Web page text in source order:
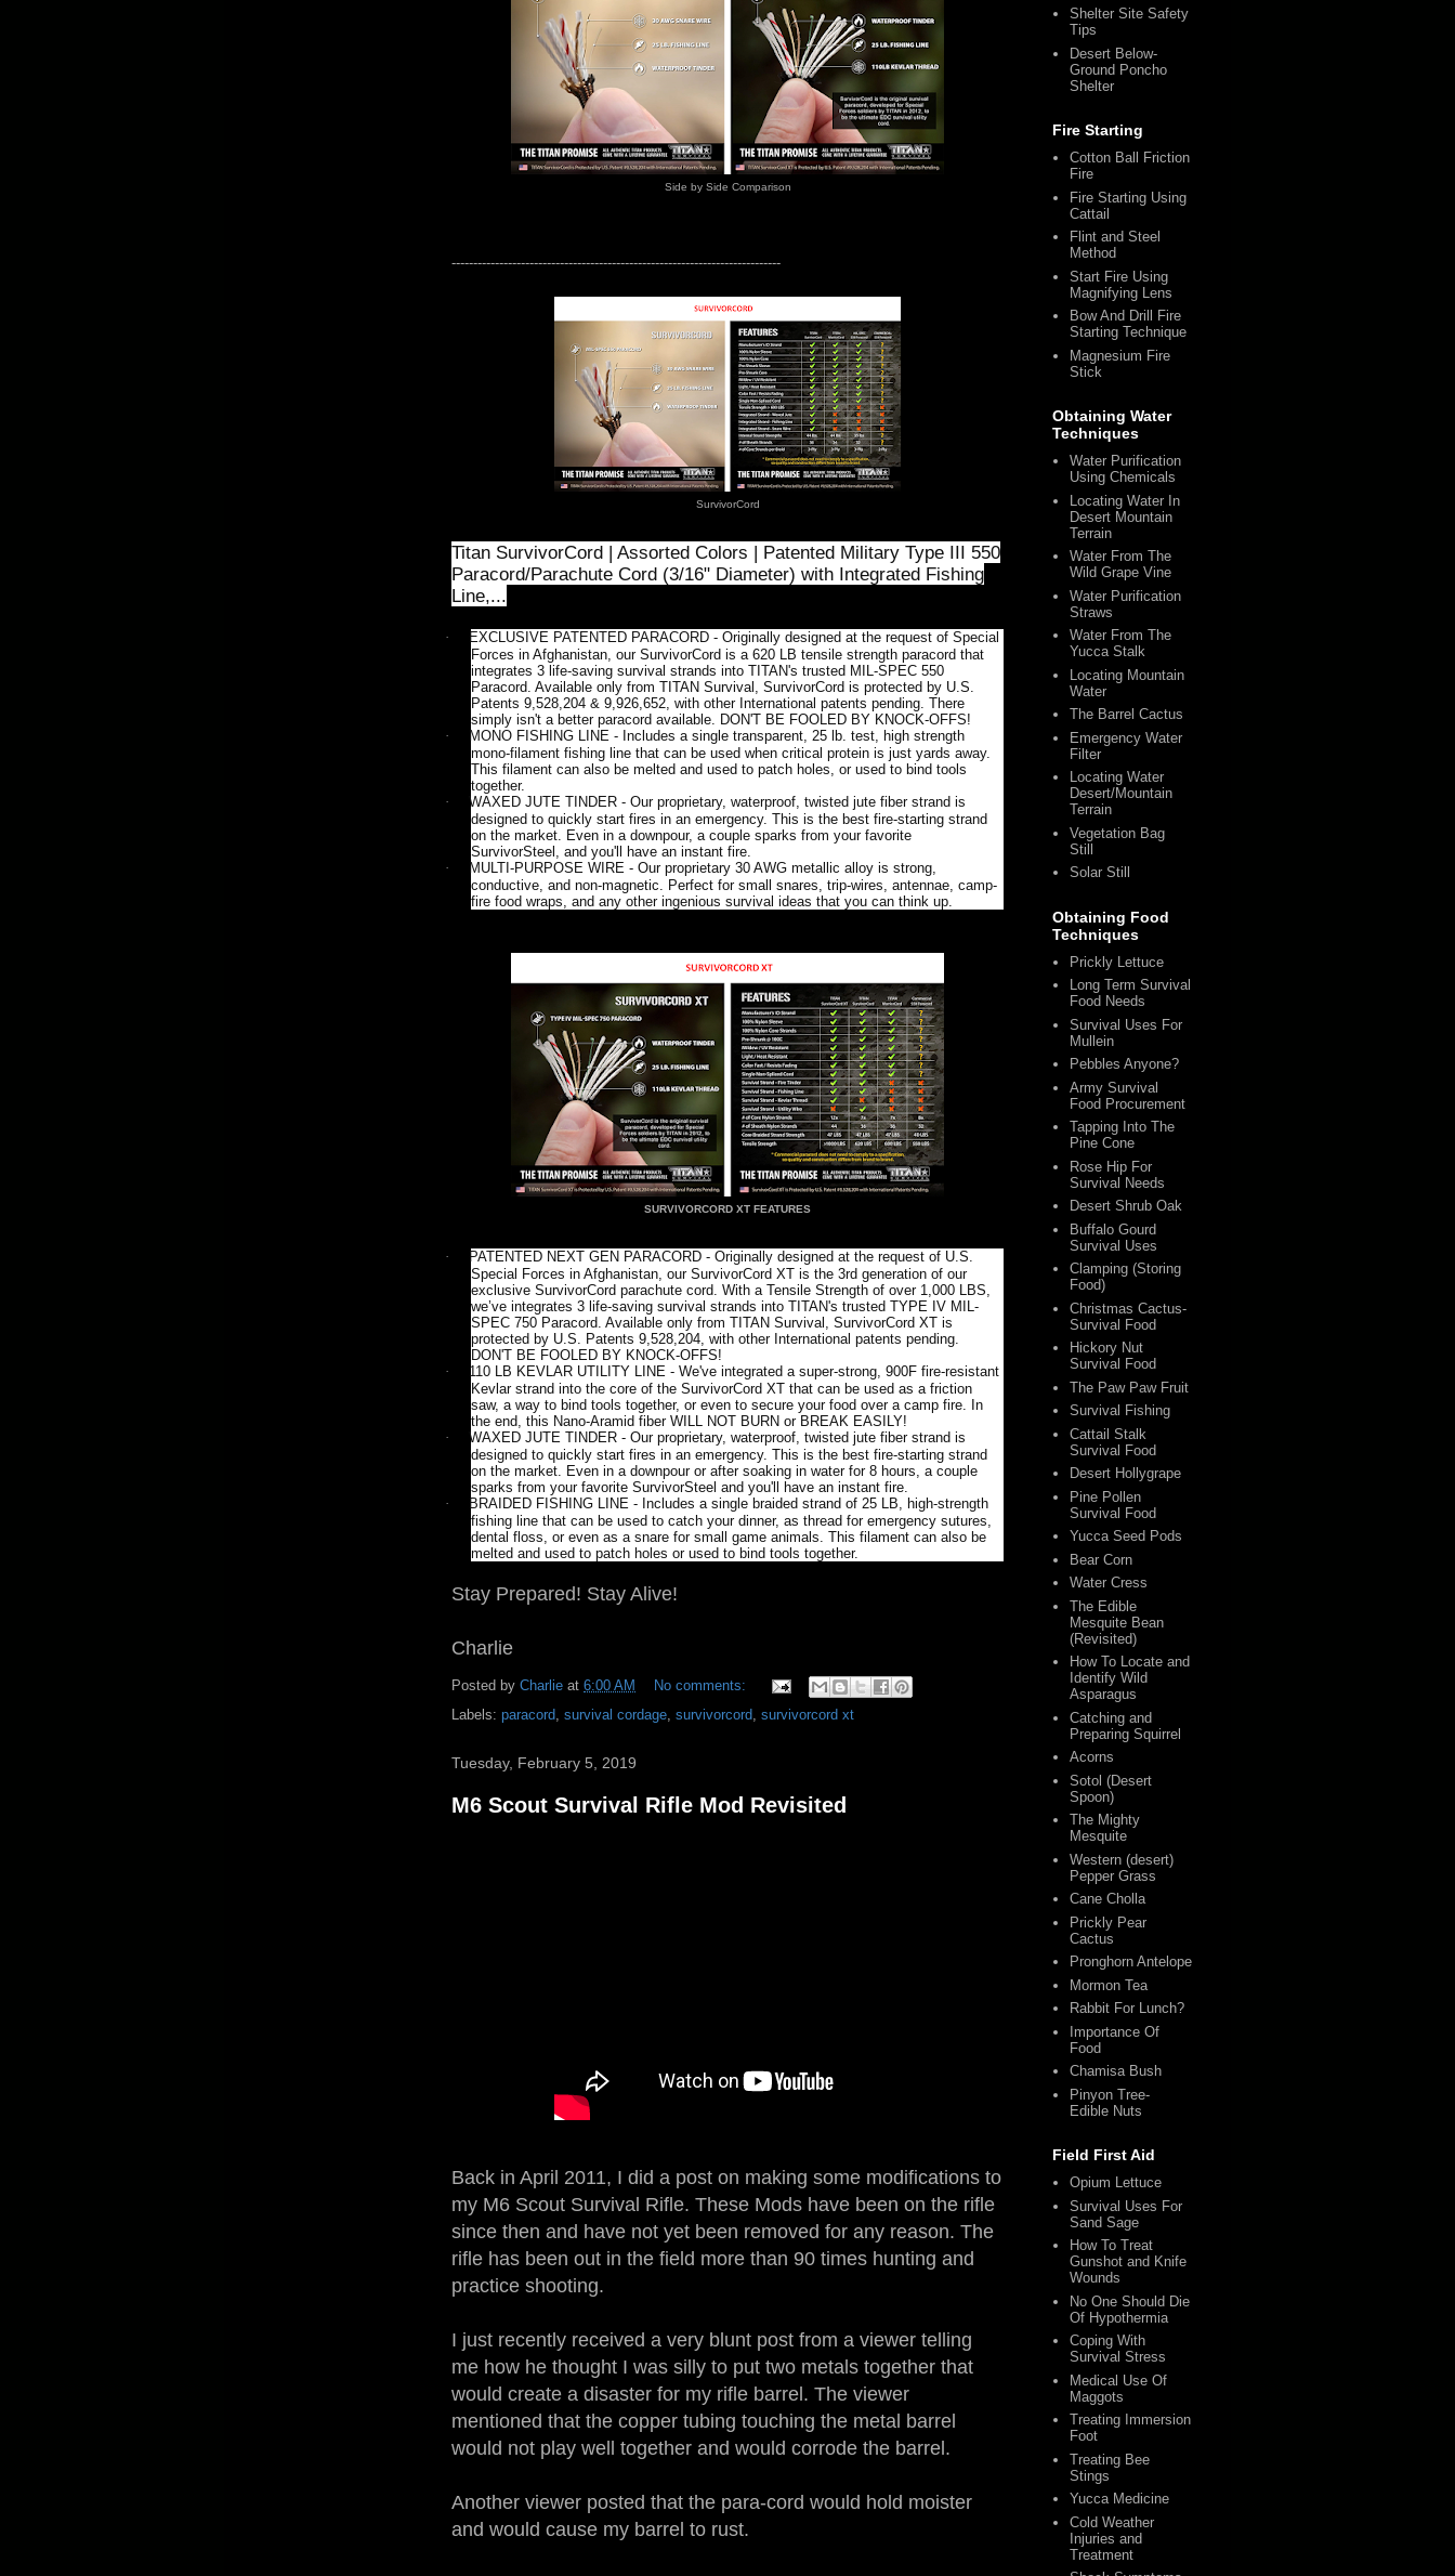
Side by Side Comparison
----------------------------------------------------------------------------
SurvivorCord
Titan SurvivorCord | Assorted Colors | Patented Military Type III 550
Paracord/Parachute Cord (3/16" Diameter) with Integrated Fishing
Line,...
·
EXCLUSIVE PATENTED PARACORD - Originally designed at the request of Special
Forces in Afghanistan, our SurvivorCord is a 620 LB tensile strength paracord that
integrates 3 life-saving survival strands into TITAN's trusted MIL-SPEC 550
Paracord. Available only from TITAN Survival, SurvivorCord is protected by U.S.
Patents 9,528,204 & 9,926,652, with other International patents pending. There
simply isn't a better paracord available. DON'T BE FOOLED BY KNOCK-OFFS!
·
MONO FISHING LINE - Includes a single transparent, 25 lb. test, high strength
mono-filament fishing line that can be used when critical protein is just yards away.
This filament can also be melted and used to patch holes, or used to bind tools
together.
·
WAXED JUTE TINDER - Our proprietary, waterproof, twisted jute fiber strand is
designed to quickly start fires in an emergency. This is the best fire-starting strand
on the market. Even in a downpour, a couple sparks from your favorite
SurvivorSteel, and you'll have an instant fire.
·
MULTI-PURPOSE WIRE - Our proprietary 30 AWG metallic alloy is strong,
conductive, and non-magnetic. Perfect for small snares, trip-wires, antennae, camp-
fire food wraps, and any other ingenious survival ideas that you can think up.
SURVIVORCORD XT FEATURES
·
PATENTED NEXT GEN PARACORD - Originally designed at the request of U.S.
Special Forces in Afghanistan, our SurvivorCord XT is the 3rd generation of our
exclusive SurvivorCord parachute cord. With a Tensile Strength of over 1,000 LBS,
we’ve integrates 3 life-saving survival strands into TITAN's trusted TYPE IV MIL-
SPEC 750 Paracord. Available only from TITAN Survival, SurvivorCord XT is
protected by U.S. Patents 9,528,204, with other International patents pending.
DON'T BE FOOLED BY KNOCK-OFFS!
·
110 LB KEVLAR UTILITY LINE - We've integrated a super-strong, 900F fire-resistant
Kevlar strand into the core of the SurvivorCord XT that can be used as a friction
saw, a way to bind tools together, or even to secure your food over a camp fire. In
the end, this Nano-Aramid fiber WILL NOT BURN or BREAK EASILY!
·
WAXED JUTE TINDER - Our proprietary, waterproof, twisted jute fiber strand is
designed to quickly start fires in an emergency. This is the best fire-starting strand
on the market. Even in a downpour or after soaking in water for 8 hours, a couple
sparks from your favorite SurvivorSteel and you'll have an instant fire.
·
BRAIDED FISHING LINE - Includes a single braided strand of 25 LB, high-strength
fishing line that can be used to catch your dinner, as thread for emergency sutures,
dental floss, or even as a snare for small game animals. This filament can also be
melted and used to patch holes or used to bind tools together.
Stay Prepared! Stay Alive!
Charlie
Posted by Charlie at 6:00 AM
No comments:
Labels: paracord survival cordage survivorcord survivorcord xt
Tuesday, February 5, 2019
M6 Scout Survival Rifle Mod Revisited
Back in April 2011, I did a post on making some modifications to
my M6 Scout Survival Rifle. These Mods have been on the rifle
since then and have not yet been removed for any reason. The
rifle has been out in the field more than 90 times hunting and
practice shooting.
I just recently received a very blunt post from a viewer telling
me how he thought I was silly to put two metals together that
would create a disaster for my rifle barrel. The viewer
mentioned that the copper tubing touching the metal barrel
would not play well together and would corrode the barrel.
Another viewer posted that the para-cord would hold moister
and would cause my barrel to rust.
Shelter Site Safety
Tips
Desert Below-
Ground Poncho
Shelter
Fire Starting
Cotton Ball Friction
Fire
Fire Starting Using
Cattail
Flint and Steel
Method
Start Fire Using
Magnifying Lens
Bow And Drill Fire
Starting Technique
Magnesium Fire
Stick
Obtaining Water
Techniques
Water Purification
Using Chemicals
Locating Water In
Desert Mountain
Terrain
Water From The
Wild Grape Vine
Water Purification
Straws
Water From The
Yucca Stalk
Locating Mountain
Water
The Barrel Cactus
Emergency Water
Filter
Locating Water
Desert/Mountain
Terrain
Vegetation Bag
Still
Solar Still
Obtaining Food
Techniques
Prickly Lettuce
Long Term Survival
Food Needs
Survival Uses For
Mullein
Pebbles Anyone?
Army Survival
Food Procurement
Tapping Into The
Pine Cone
Rose Hip For
Survival Needs
Desert Shrub Oak
Buffalo Gourd
Survival Uses
Clamping (Storing
Food)
Christmas Cactus-
Survival Food
Hickory Nut
Survival Food
The Paw Paw Fruit
Survival Fishing
Cattail Stalk
Survival Food
Desert Hollygrape
Pine Pollen
Survival Food
Yucca Seed Pods
Bear Corn
Water Cress
The Edible
Mesquite Bean
(Revisited)
How To Locate and
Identify Wild
Asparagus
Catching and
Preparing Squirrel
Acorns
Sotol (Desert
Spoon)
The Mighty
Mesquite
Western (desert)
Pepper Grass
Cane Cholla
Prickly Pear
Cactus
Pronghorn Antelope
Mormon Tea
Rabbit For Lunch?
Importance Of
Food
Chamisa Bush
Pinyon Tree-
Edible Nuts
Field First Aid
Opium Lettuce
Survival Uses For
Sand Sage
How To Treat
Gunshot and Knife
Wounds
No One Should Die
Of Hypothermia
Coping With
Survival Stress
Medical Use Of
Maggots
Treating Immersion
Foot
Treating Bee
Stings
Yucca Medicine
Cold Weather
Injuries and
Treatment